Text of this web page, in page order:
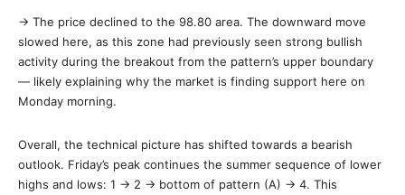
→ The price declined to the 98.80 area. The downward move
slowed here, as this zone had previously seen strong bullish
activity during the breakout from the pattern’s upper boundary
— likely explaining why the market is finding support here on
Monday morning.
Overall, the technical picture has shifted towards a bearish
outlook. Friday’s peak continues the summer sequence of lower
highs and lows: 1 → 2 → bottom of pattern (A) → 4. This